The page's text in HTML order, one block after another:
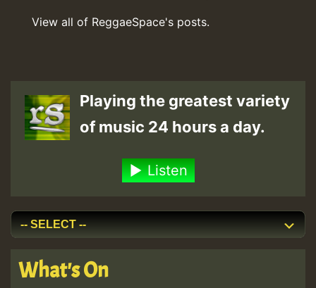
View all of ReggaeSpace's posts.
Playing the greatest variety
of music 24 hours a day.
Listen
What's On